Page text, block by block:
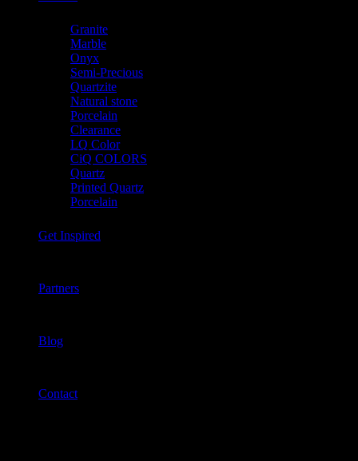
Granite
Marble
Onyx
Semi-Precious
Quartzite
Natural stone
Porcelain
Clearance
LQ Color
CiQ COLORS
Quartz
Printed Quartz
Porcelain
Get Inspired
Partners
Blog
Contact